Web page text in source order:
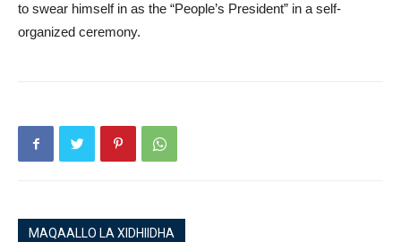
to swear himself in as the “People’s President” in a self-
organized ceremony.
MAQAALLO LA XIDHIIDHA